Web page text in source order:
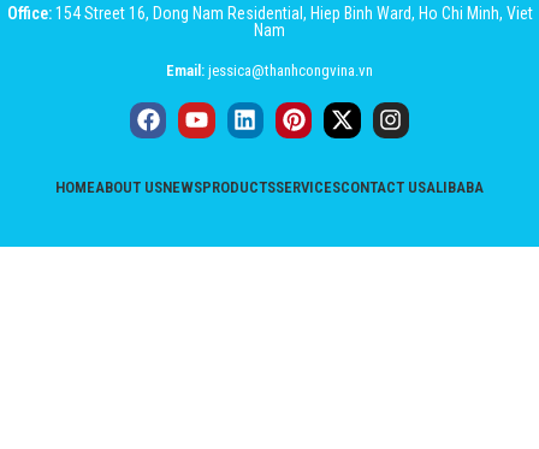
Office:154 Street 16, Dong Nam Residential, Hiep Binh Ward, Ho Chi Minh, Viet
Nam
Email: jessica@thanhcongvina.vn
HOMEABOUT USNEWSPRODUCTSSERVICESCONTACT USALIBABA